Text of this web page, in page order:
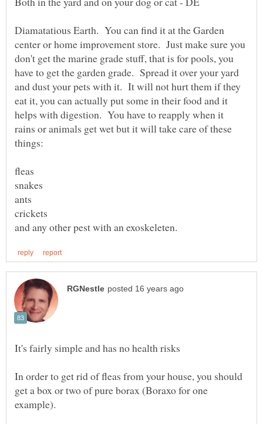
Diamatatious Earth. You can find it at the Garden
center or home improvement store. Just make sure you
don't get the marine grade stuff, that is for pools, you
have to get the garden grade. Spread it over your yard
and dust your pets with it. It will not hurt them if they
eat it, you can actually put some in their food and it
helps with digestion. You have to reapply when it
rains or animals get wet but it will take care of these
In order to get rid of fleas from your house, you should
get a box or two of pure borax (Boraxo for one